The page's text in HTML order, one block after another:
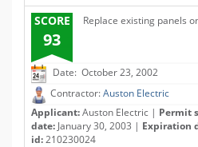
SCORE
93
Replace existing panels
Date: October 23, 2002
Contractor:Auston Electric
Applicant:Auston Electric | Permit
date: January 30, 2003 | Expiration
id:210230024